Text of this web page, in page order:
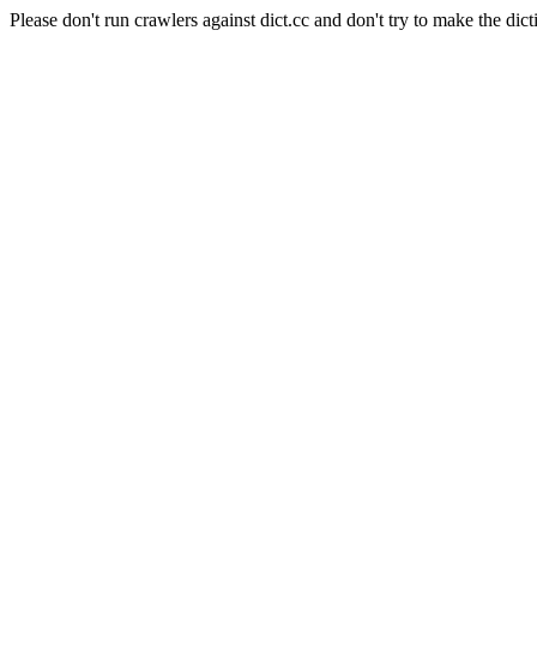
Please don't run crawlers against dict.cc and don't try to make the